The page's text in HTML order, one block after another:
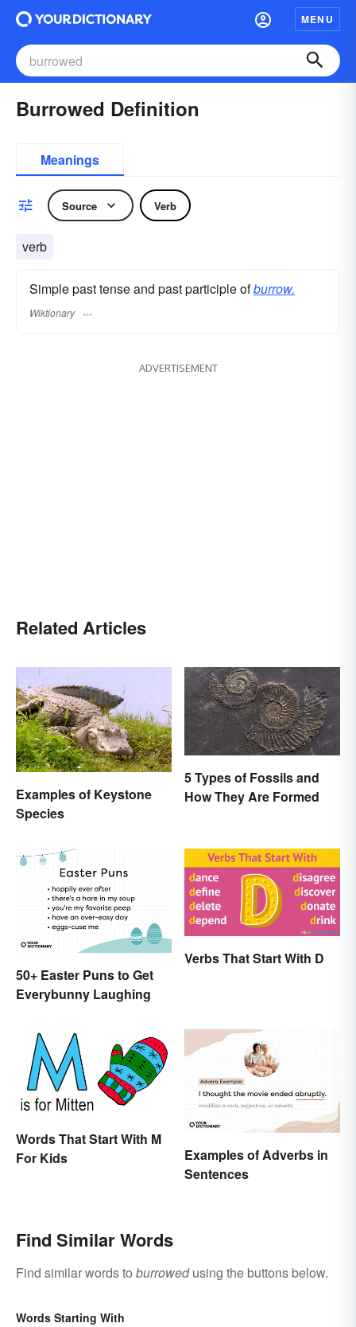
MENU
Burrowed Definition
Meanings
Source Verb
verb
Simple past tense and past participle ofburrow.
Wiktionary
ADVERTISEMENT
Related Articles
Examples of Keystone
Species
5 Types of Fossils and
How They Are Formed
50+ Easter Puns to Get
Everybunny Laughing
Verbs That Start With D
Words That Start With M
For Kids
Examples of Adverbs in
Sentences
Find Similar Words
Find similar words to burrowedusing the buttons below.
Words Starting With